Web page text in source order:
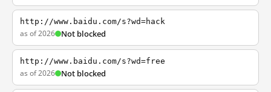
http://www.baidu.com/s?wd=hack
as of 2026 Not blocked
http://www.baidu.com/s?wd=free
as of 2026 Not blocked